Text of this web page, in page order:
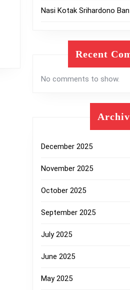
Nasi Kotak Srihardono
Recent
No comments to show.
December 2025
November 2025
October 2025
September 2025
July 2025
June 2025
May 2025